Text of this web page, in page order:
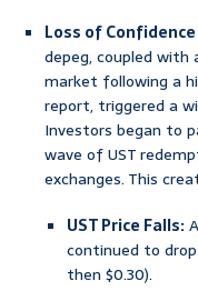
Loss of
depeg, coupled
market following a
report, triggered a
Investors began to
wave of UST
exchanges. This
UST Price Falls:
continued to
then $0.30).